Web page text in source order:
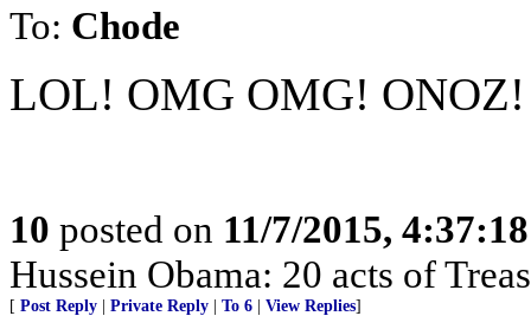
To: Chode
LOL! OMG OMG! ONOZ!
10 posted on 11/7/2015,
Hussein Obama: 20 acts of
[ Post Reply Private Reply To 6 View Replies]